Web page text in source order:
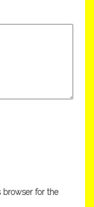
browser for the